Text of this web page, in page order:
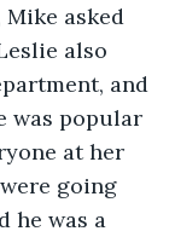
asked
also
and
was popular
at her
going
he was a